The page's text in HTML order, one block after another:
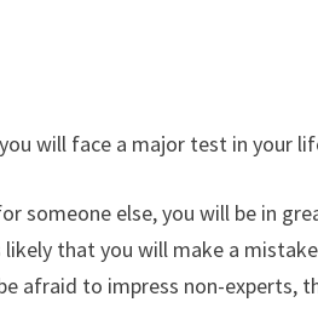
will face a major test in your
someone else, you will be in
that you will make a
afraid to impress non-experts,